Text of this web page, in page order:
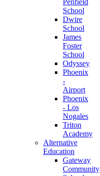
Penfield
School
Dwire
School
James
Foster
School
Odyssey
Phoenix
-
Airport
Phoenix
- Los
Nogales
Triton
Academy
Alternative
Education
Gateway
Community